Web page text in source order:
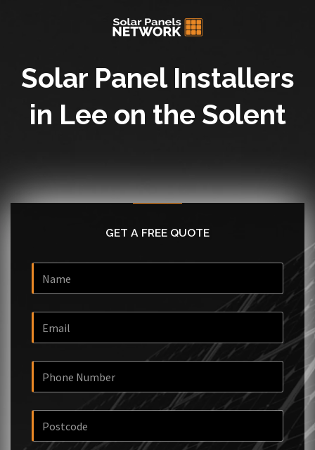
Solar Panel Installers
in Lee on the Solent
GET A FREE QUOTE